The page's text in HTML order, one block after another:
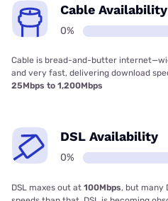
Cable Availability
0%
Cable is bread-and-butter
and very fast, delivering download
25Mbps to 1,200Mbps
DSL Availability
0%
DSL maxes out at 100Mbps, but many